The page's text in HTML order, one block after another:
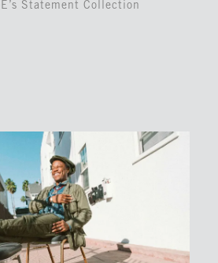
Statement Collection